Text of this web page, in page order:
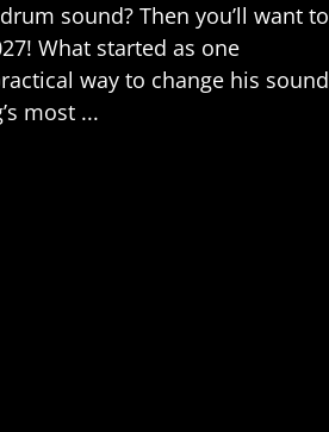
sound? Then you’ll want to
What started as one
way to change his sound
most ...